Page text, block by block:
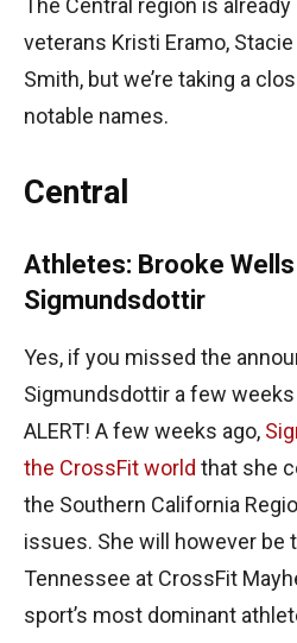
The Central region is
veterans Kristi Eramo,
Smith, but we’re taking a
notable names.
Central
Athletes: Brooke
Sigmundsdottir
Yes, if you missed the
Sigmundsdottir a few weeks
ALERT! A few weeks ago,
the CrossFit world that she
the Southern California
issues. She will however be
Tennessee at CrossFit
sport’s most dominant